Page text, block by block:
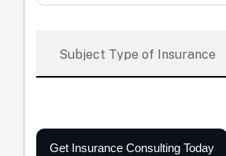
Get Insurance Consulting Today